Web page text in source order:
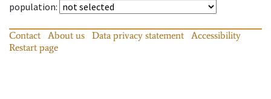
population:
Contact About us Data privacy statement
Accessibility
Restart page